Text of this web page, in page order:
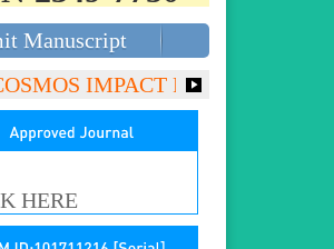
Manuscript
IMPACT FACTOR